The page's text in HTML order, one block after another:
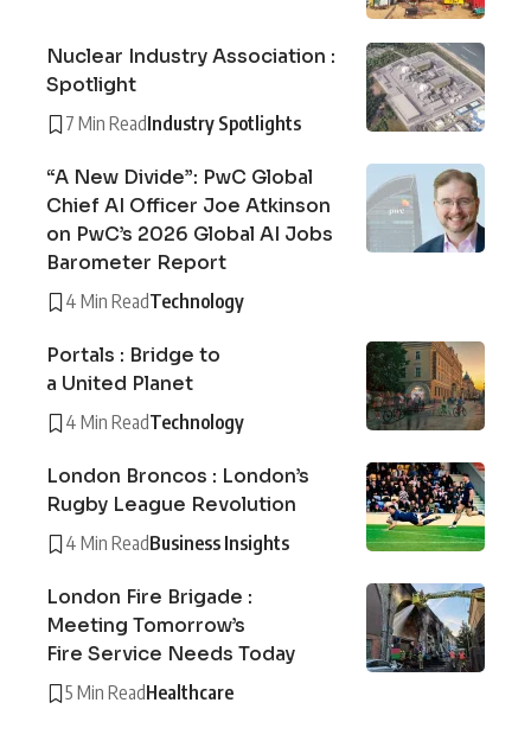
Nuclear Industry Association :
Spotlight
7 Min ReadIndustry Spotlights
“A New Divide”: PwC Global
Chief AI Officer Joe Atkinson
on PwC’s 2026 Global AI Jobs
Barometer Report
4 Min ReadTechnology
Portals : Bridge to
a United Planet
4 Min ReadTechnology
London Broncos : London’s
Rugby League Revolution
4 Min ReadBusiness Insights
London Fire Brigade :
Meeting Tomorrow’s
Fire Service Needs Today
5 Min ReadHealthcare